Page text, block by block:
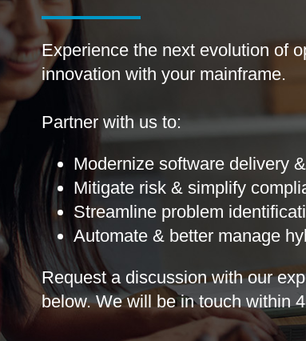
Experience the next evolution of
innovation with your mainframe. ​
Partner with us to:
Modernize software delivery
Mitigate risk & simplify
Streamline problem
Automate & better manage
Request a discussion with our
below​. We will be in touch​ ​within